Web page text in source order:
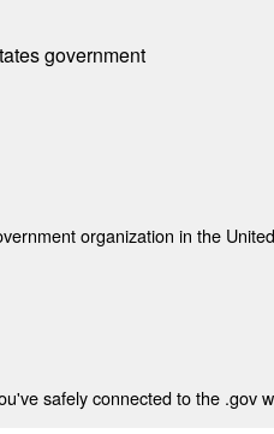
government
organization in the
safely connected to the .gov